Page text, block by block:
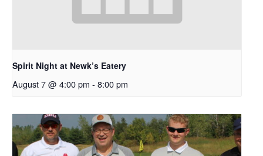
Spirit Night at Newk’s Eatery
August 7 @ 4:00 pm - 8:00 pm